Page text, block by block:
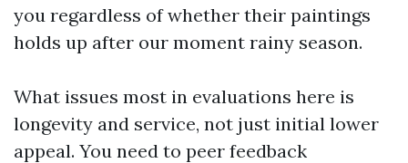
you regardless of whether their paintings
holds up after our moment rainy season.
What issues most in evaluations here is
longevity and service, not just initial lower
appeal. You need to peer feedback